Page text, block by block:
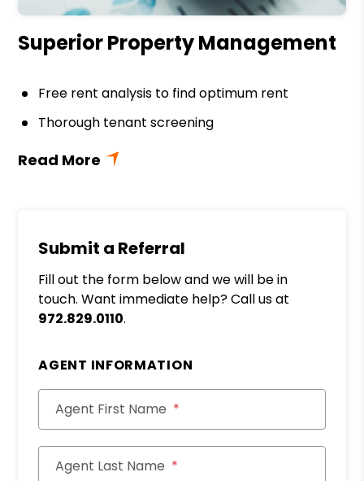
Superior Property Management
Free rent analysis to find optimum rent
Thorough tenant screening
Submit a Referral
Fill out the form below and we will be in
touch. Want immediate help? Call us at
972.829.0110.
AGENT INFORMATION
Agent First Name
Agent Last Name